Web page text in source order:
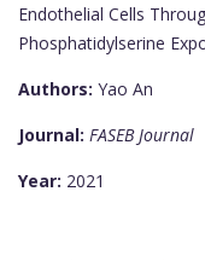
Endothelial Cells
Phosphatidylserine
Authors: Yao An
Journal: FASEB Journal
Year: 2021